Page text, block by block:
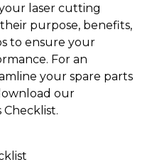
laser cutting
purpose, benefits,
to ensure your
For an
your spare parts
our